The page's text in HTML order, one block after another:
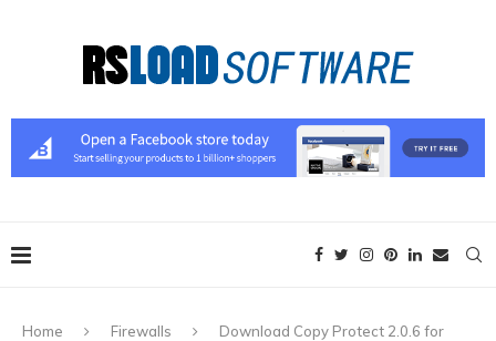
Home Firewalls
Download Copy Protect 2.0.6 for